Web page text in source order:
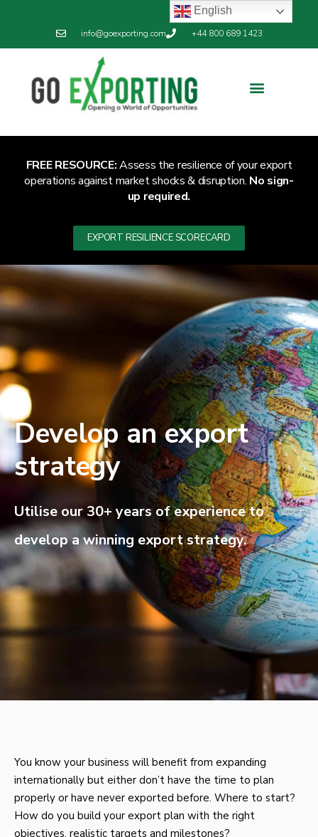
info@goexporting.com +44 800 689 1423
FREE RESOURCE:Assess the resilience of your export
operations against market shocks & disruption. No sign-
up required.
EXPORT RESILIENCE SCORECARD
Develop an export
strategy
Utilise our 30+ years of experience to
develop a winning export strategy.
You know your business will benefit from expanding
internationally but either don’t have the time to plan
properly or have never exported before. Where to start?
How do you build your export plan with the right
objectives, realistic targets and milestones?
English